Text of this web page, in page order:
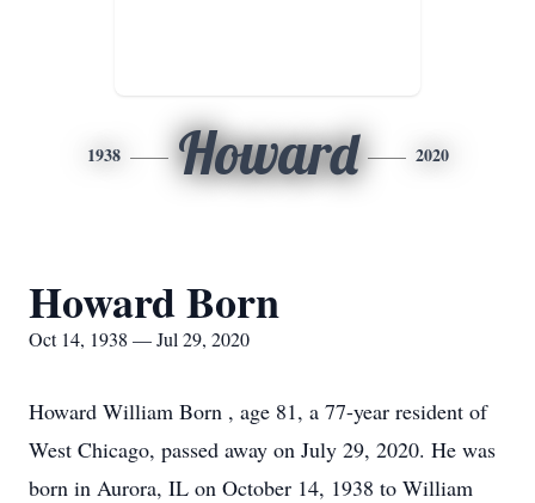
1938 Howard 2020
Howard Born
Oct 14, 1938 — Jul 29, 2020
Howard William Born , age 81, a 77-year resident of
West Chicago, passed away on July 29, 2020. He was
born in Aurora, IL on October 14, 1938 to William